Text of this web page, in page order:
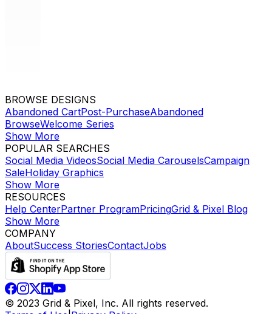
BROWSE DESIGNS
Abandoned CartPost-PurchaseAbandoned
BrowseWelcome Series
Show More
POPULAR SEARCHES
Social Media VideosSocial Media CarouselsCampaign
SaleHoliday Graphics
Show More
RESOURCES
Help CenterPartner ProgramPricingGrid & Pixel Blog
Show More
COMPANY
AboutSuccess StoriesContactJobs
© 2023 Grid & Pixel, Inc. All rights reserved.